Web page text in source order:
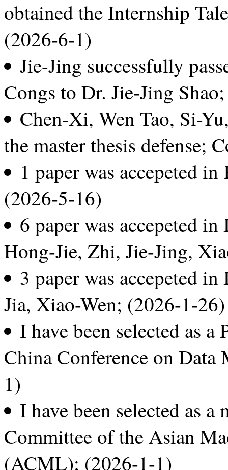
obtained the Internship
(2026-6-1)
Jie-Jing successfully
Congs to Dr. Jie-Jing
Chen-Xi, Wen Tao, Si-
the master thesis defense;
1 paper was accepeted
(2026-5-16)
6 paper was accepeted
Hong-Jie, Zhi, Jie-Jing,
3 paper was accepeted
Jia, Xiao-Wen; (2026-1-26)
I have been selected as
China Conference on
1)
I have been selected as
Committee of the Asian
(ACML); (2026-1-1)